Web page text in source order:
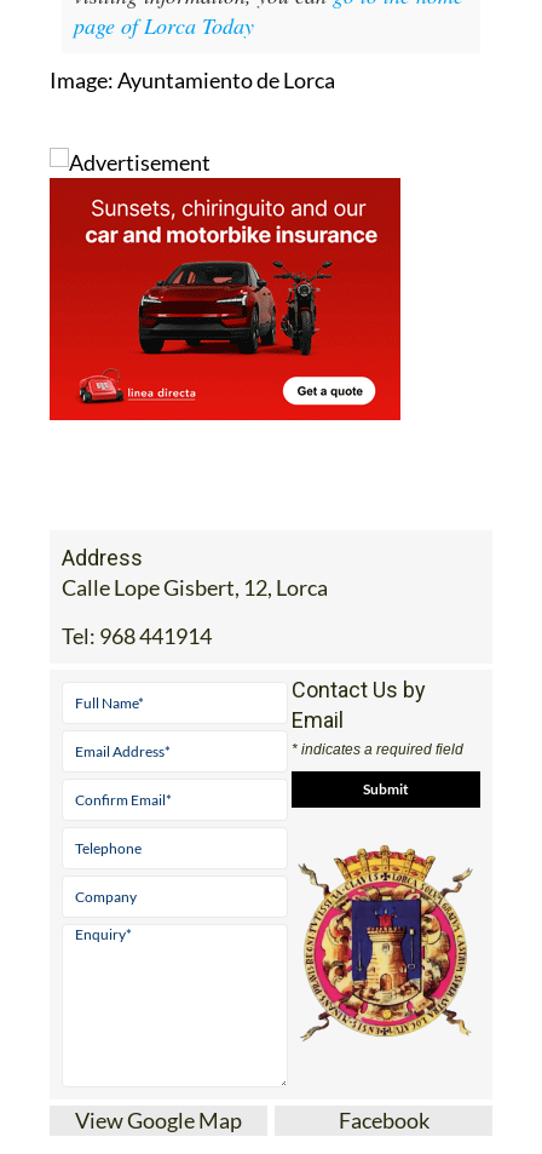
page of Lorca Today
Image: Ayuntamiento de Lorca
Address
Calle Lope Gisbert, 12, Lorca
Tel: 968 441914
Contact Us by
Email
* indicates a required field
View Google Map Facebook